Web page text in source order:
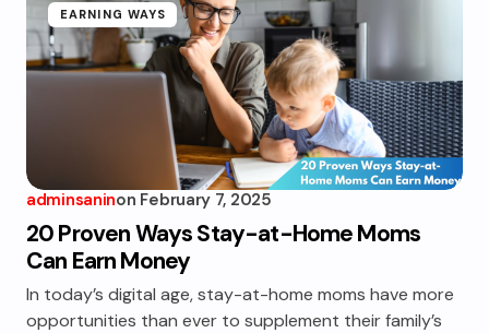
EARNING WAYS
adminsaninon February 7, 2025
20 Proven Ways Stay-at-Home Moms
Can Earn Money
In today’s digital age, stay-at-home moms have more
opportunities than ever to supplement their family’s